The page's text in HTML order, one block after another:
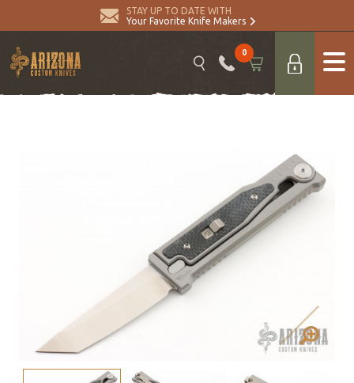
STAY UP TO DATE WITH
Your Favorite Knife Makers
0